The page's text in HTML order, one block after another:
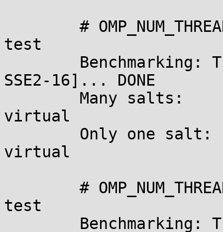
test
SSE2-16]... DONE
virtual
virtual
test